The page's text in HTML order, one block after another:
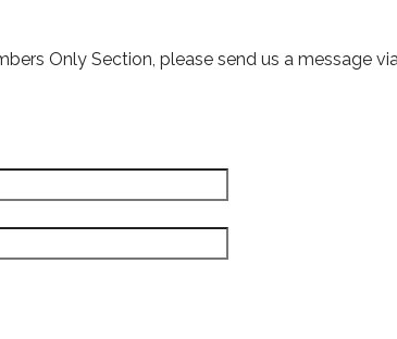
Only Section, please send us a message